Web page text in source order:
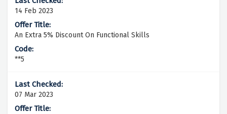
14 Feb 2023
An Extra 5% Discount On Functional Skills
**5
07 Mar 2023